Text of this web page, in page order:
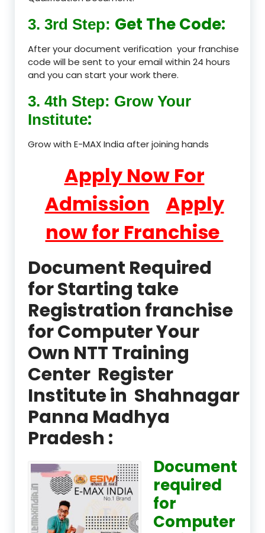
3. 3rd Step: Get The Code:
After your document verification your franchise
code will be sent to your email within 24 hours
and you can start your work there.
3. 4th Step: Grow Your
Institute:
Grow with E-MAX India after joining hands
Apply Now For
Admission
Apply
now for Franchise
Document Required
for Starting take
Registration franchise
for Computer Your
Own NTT Training
Center Register
Institute in Shahnagar
Panna Madhya
Pradesh :
Document
required
for
Computer